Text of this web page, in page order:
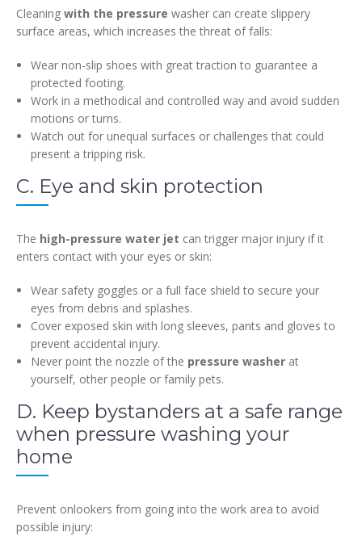
Cleaning with the pressure washer can create slippery
surface areas, which increases the threat of falls:
Wear non-slip shoes with great traction to guarantee a
protected footing.
Work in a methodical and controlled way and avoid sudden
motions or turns.
Watch out for unequal surfaces or challenges that could
present a tripping risk.
C. Eye and skin protection
The high-pressure water jet can trigger major injury if it
enters contact with your eyes or skin:
Wear safety goggles or a full face shield to secure your
eyes from debris and splashes.
Cover exposed skin with long sleeves, pants and gloves to
prevent accidental injury.
Never point the nozzle of the pressure washer at
yourself, other people or family pets.
D. Keep bystanders at a safe range
when pressure washing your
home
Prevent onlookers from going into the work area to avoid
possible injury: